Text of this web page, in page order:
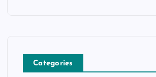
Categories